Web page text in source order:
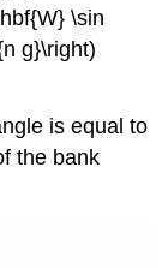
\sin
g}\right)
is equal to
the bank